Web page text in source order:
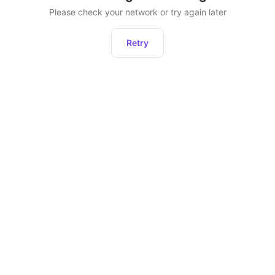
Please check your network or try again later
Retry